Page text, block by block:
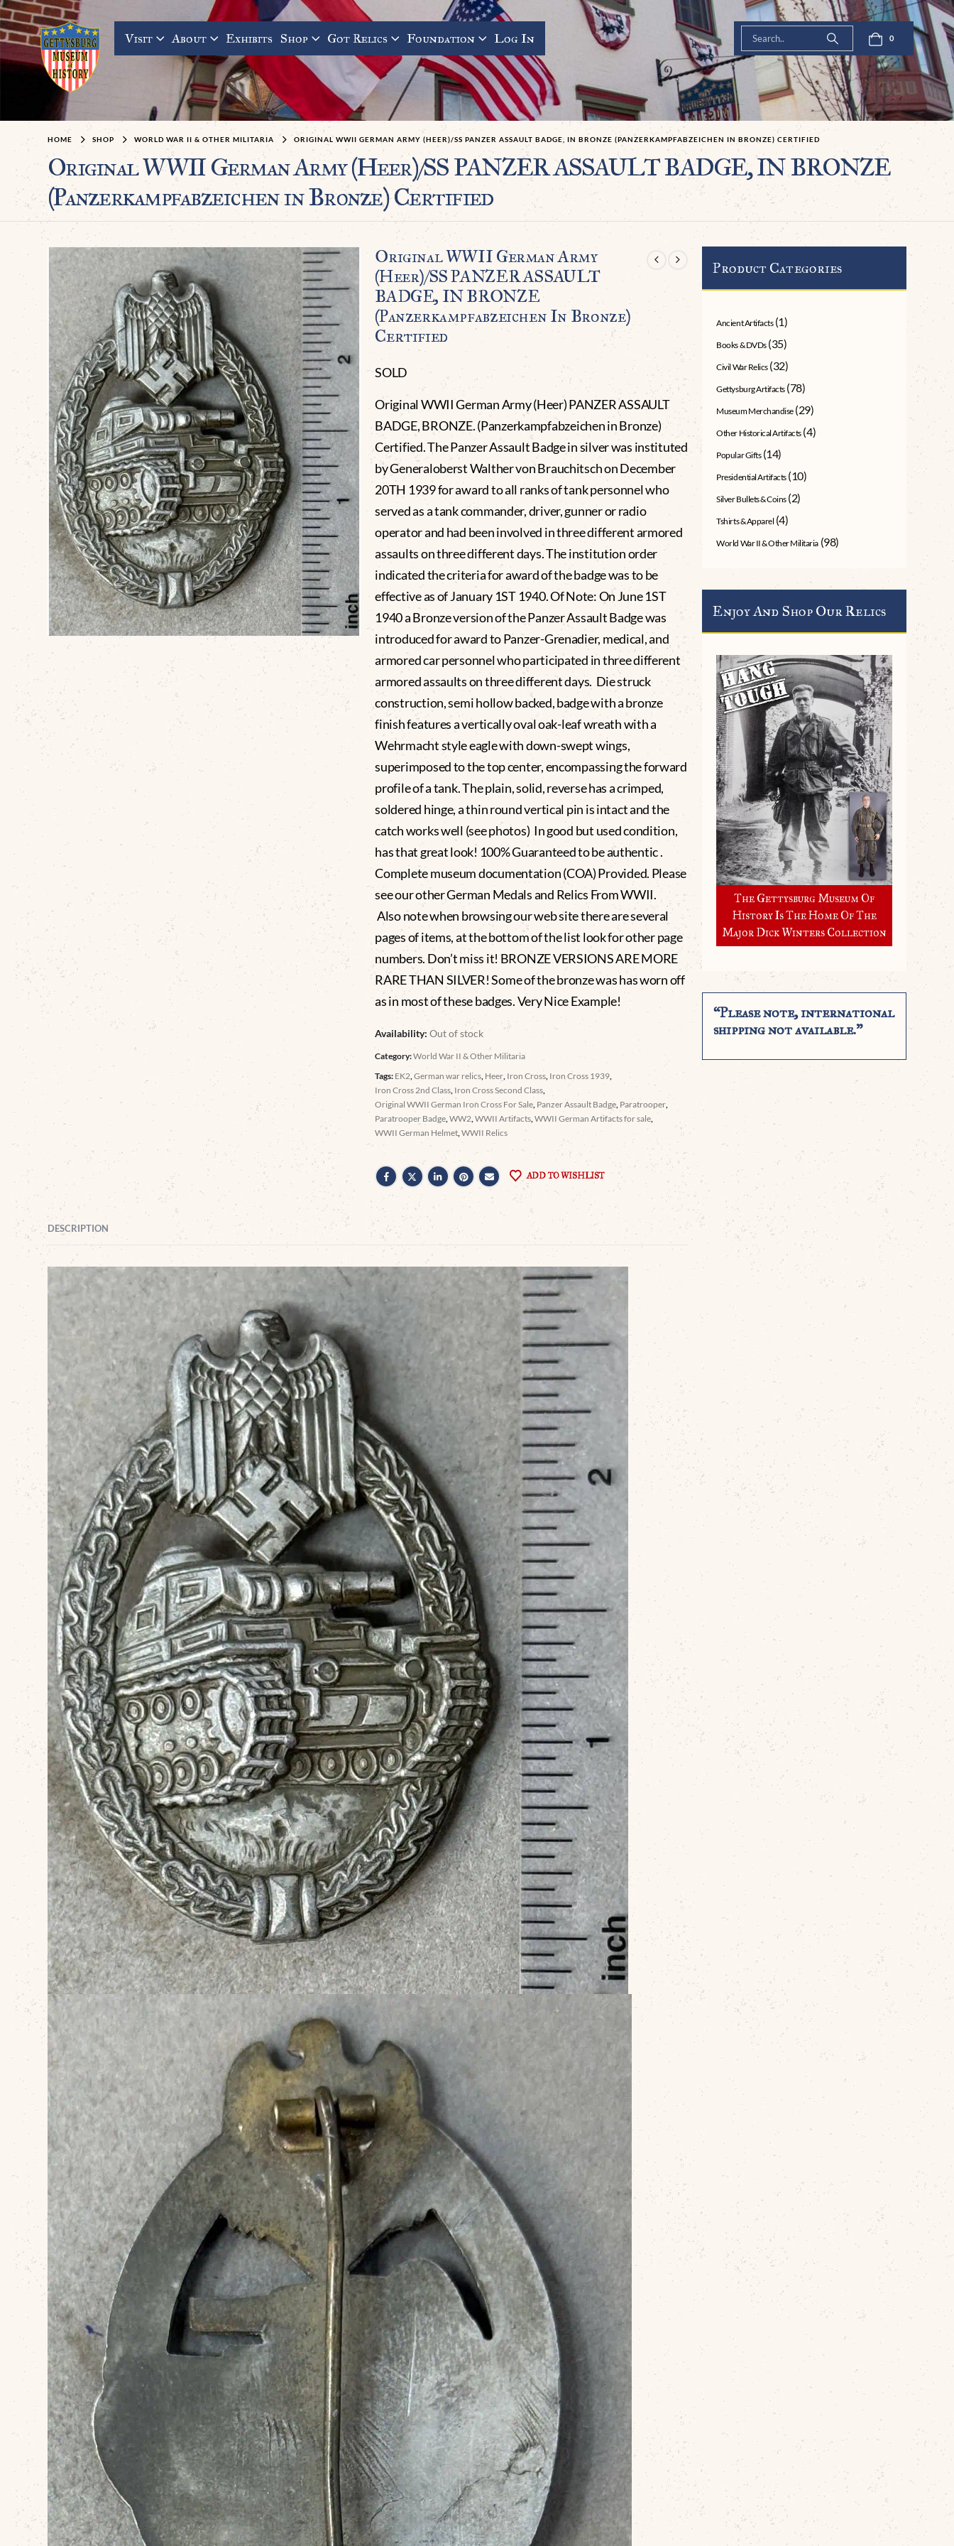
Visit About Exhibits Shop Got Relics Foundation Log In 0
HOME SHOP WORLD WAR II & OTHER MILITARIA ORIGINAL WWII GERMAN ARMY (HEER)/SS PANZER ASSAULT BADGE, IN BRONZE (PANZERKAMPFABZEICHEN IN BRONZE) CERTIFIED
Original WWII German Army (Heer)/SS PANZER ASSAULT BADGE, IN BRONZE
(Panzerkampfabzeichen in Bronze) Certified
Original WWII German Army
(Heer)/SS PANZER ASSAULT
BADGE, IN BRONZE
(Panzerkampfabzeichen In Bronze)
Certified
SOLD
Original WWII German Army (Heer) PANZER ASSAULT
BADGE, BRONZE. (Panzerkampfabzeichen in Bronze)
Certified. The Panzer Assault Badge in silver was instituted
by Generaloberst Walther von Brauchitsch on December
20TH 1939 for award to all ranks of tank personnel who
served as a tank commander, driver, gunner or radio
operator and had been involved in three different armored
assaults on three different days. The institution order
indicated the criteria for award of the badge was to be
effective as of January 1ST 1940. Of Note: On June 1ST
1940 a Bronze version of the Panzer Assault Badge was
introduced for award to Panzer-Grenadier, medical, and
armored car personnel who participated in three different
armored assaults on three different days. Die struck
construction, semi hollow backed, badge with a bronze
finish features a vertically oval oak-leaf wreath with a
Wehrmacht style eagle with down-swept wings,
superimposed to the top center, encompassing the forward
profile of a tank. The plain, solid, reverse has a crimped,
soldered hinge, a thin round vertical pin is intact and the
catch works well (see photos) In good but used condition,
has that great look! 100% Guaranteed to be authentic .
Complete museum documentation (COA) Provided. Please
see our other German Medals and Relics From WWII.
Also note when browsing our web site there are several
pages of items, at the bottom of the list look for other page
numbers. Don’t miss it! BRONZE VERSIONS ARE MORE
RARE THAN SILVER! Some of the bronze was has worn off
as in most of these badges. Very Nice Example!
Availability:Out of stock
Category:World War II & Other Militaria
Tags: EK2 ,German war relics Heer Iron Cross Iron Cross 1939
Iron Cross 2nd Class Iron Cross Second Class
Original WWII German Iron Cross For Sale Panzer Assault Badge Paratrooper
Paratrooper Badge ,WW2 ,WWII Artifacts ,WWII German Artifacts for sale
WWII German Helmet ,WWII Relics
ADD TO WISHLIST
DESCRIPTION
Product Categories
Ancient Artifacts (1)
Books & DVDs (35)
Civil War Relics (32)
Gettysburg Artifacts (78)
Museum Merchandise (29)
Other Historical Artifacts (4)
Popular Gifts (14)
Presidential Artifacts (10)
Silver Bullets & Coins (2)
Tshirts & Apparel (4)
World War II & Other Militaria (98)
Enjoy And Shop Our Relics
The Gettysburg Museum Of
History Is The Home Of The
Major Dick Winters Collection
“Please note, international
shipping not available.”